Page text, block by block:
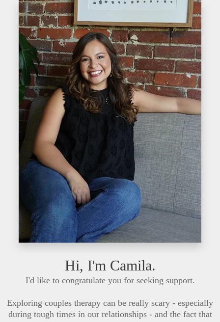
Hi, I'm Camila.
I'd like to congratulate you for seeking support.
Exploring couples therapy can be really scary - especially
during tough times in our relationships - and the fact that